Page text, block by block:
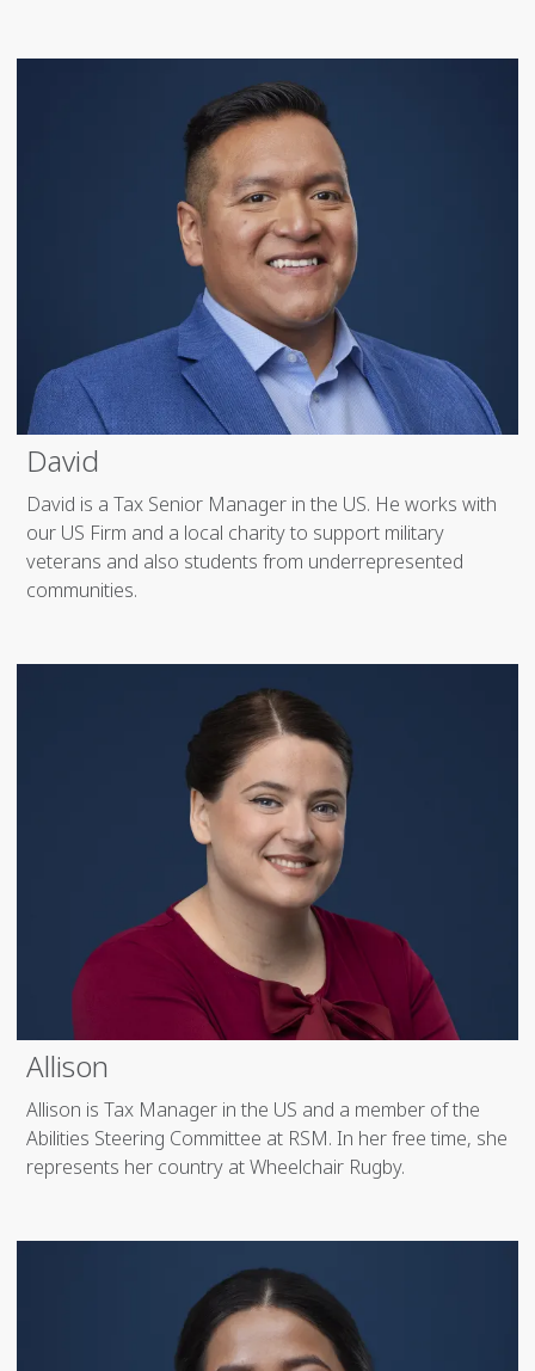
David
David is a Tax Senior Manager in the US. He works with
our US Firm and a local charity to support military
veterans and also students from underrepresented
communities.
Allison
Allison is Tax Manager in the US and a member of the
Abilities Steering Committee at RSM. In her free time, she
represents her country at Wheelchair Rugby.